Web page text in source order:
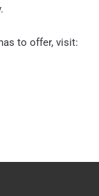
to offer, visit: